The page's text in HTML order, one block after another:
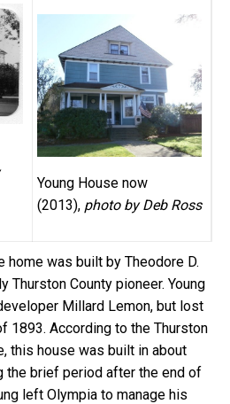
Young House now
(2013), photo by Deb Ross
home was built by Theodore D.
Thurston County pioneer. Young
Millard Lemon, but lost
1893. According to the Thurston
this house was built in about
the brief period after the end of
left Olympia to manage his